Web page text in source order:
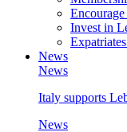
Invest in
News
News
Italy supports
News